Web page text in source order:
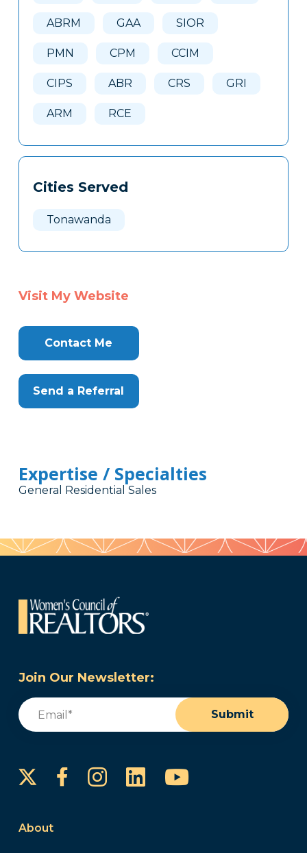
ABRM GAA SIOR
PMN CPM CCIM
CIPS ABR CRS GRI
ARM RCE
Cities Served
Tonawanda
Visit My Website
Contact Me
Send a Referral
Expertise / Specialties
General Residential Sales
Join Our Newsletter:
Email
Submit
FacebookInstagram
LinkedInYouTube
About